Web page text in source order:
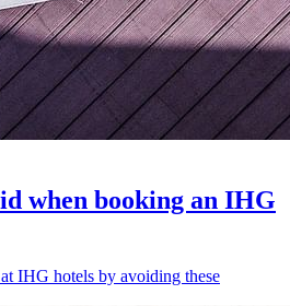
when booking an IHG
IHG hotels by avoiding these